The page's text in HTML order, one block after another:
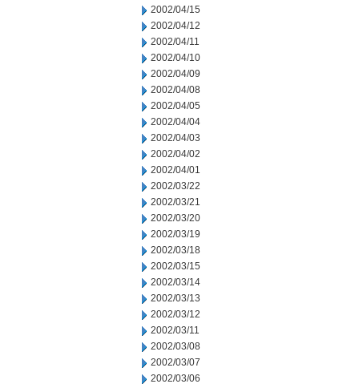
2002/04/15
2002/04/12
2002/04/11
2002/04/10
2002/04/09
2002/04/08
2002/04/05
2002/04/04
2002/04/03
2002/04/02
2002/04/01
2002/03/22
2002/03/21
2002/03/20
2002/03/19
2002/03/18
2002/03/15
2002/03/14
2002/03/13
2002/03/12
2002/03/11
2002/03/08
2002/03/07
2002/03/06